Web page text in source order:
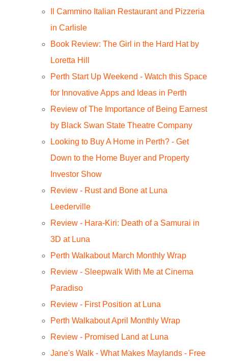
Il Cammino Italian Restaurant and Pizzeria
in Carlisle
Book Review: The Girl in the Hard Hat by
Loretta Hill
Perth Start Up Weekend - Watch this Space
for Innovative Apps and Ideas in Perth
Review of The Importance of Being Earnest
by Black Swan State Theatre Company
Looking to Buy A Home in Perth? - Get
Down to the Home Buyer and Property
Investor Show
Review - Rust and Bone at Luna
Leederville
Review - Hara-Kiri: Death of a Samurai in
3D at Luna
Perth Walkabout March Monthly Wrap
Review - Sleepwalk With Me at Cinema
Paradiso
Review - First Position at Luna
Perth Walkabout April Monthly Wrap
Review - Promised Land at Luna
Jane's Walk - What Makes Maylands - Free